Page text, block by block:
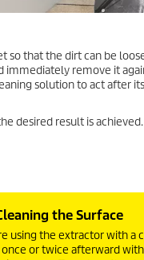
that the dirt can be
remove it
solution to act after
desired result is